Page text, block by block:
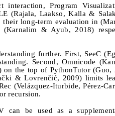
interaction, Program
(Rajala, Laakso, Kalla &
long-term evaluation in
& Ayub, 2018)
further. First, SeeC
Second, Omnicode
the top of PythonTutor (Guo,
& Lovrenčić, 2009) limits
(Velázquez-Iturbide, Pérez-
recursion.
can be used as a